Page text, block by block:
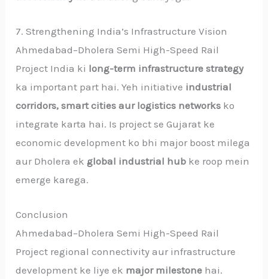
7. Strengthening India’s Infrastructure Vision
Ahmedabad–Dholera Semi High-Speed Rail
Project India ki long-term infrastructure strategy
ka important part hai. Yeh initiative industrial
corridors, smart cities aur logistics networks ko
integrate karta hai. Is project se Gujarat ke
economic development ko bhi major boost milega
aur Dholera ek global industrial hub ke roop mein
emerge karega.
Conclusion
Ahmedabad–Dholera Semi High-Speed Rail
Project regional connectivity aur infrastructure
development ke liye ek major milestone hai.